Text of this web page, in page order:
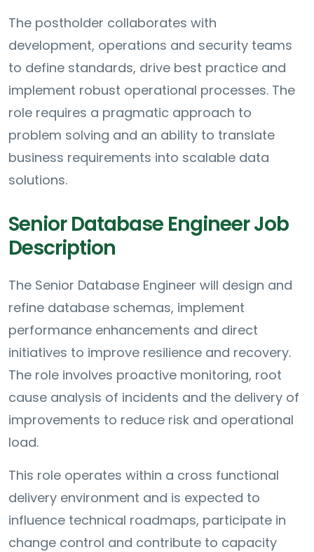
The postholder collaborates with
development, operations and security teams
to define standards, drive best practice and
implement robust operational processes. The
role requires a pragmatic approach to
problem solving and an ability to translate
business requirements into scalable data
solutions.
Senior Database Engineer Job
Description
The Senior Database Engineer will design and
refine database schemas, implement
performance enhancements and direct
initiatives to improve resilience and recovery.
The role involves proactive monitoring, root
cause analysis of incidents and the delivery of
improvements to reduce risk and operational
load.
This role operates within a cross functional
delivery environment and is expected to
influence technical roadmaps, participate in
change control and contribute to capacity